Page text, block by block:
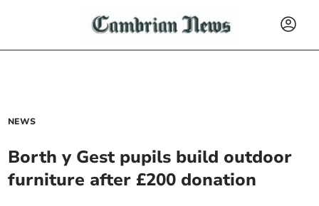
NEWS
Borth y Gest pupils build outdoor
furniture after £200 donation